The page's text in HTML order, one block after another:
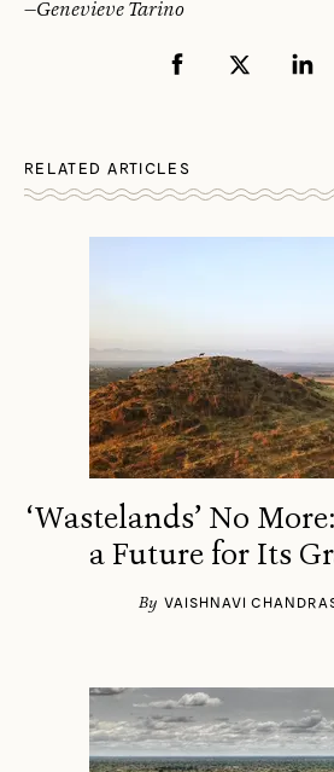
—Genevieve Tarino
RELATED ARTICLES
‘Wastelands’ No
a Future for Its
By VAISHNAVI